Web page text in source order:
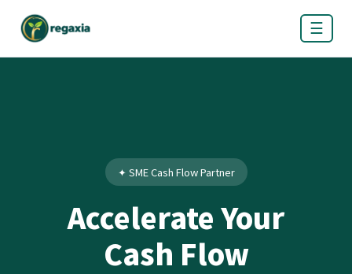
☰
✦ SME Cash Flow Partner
Accelerate Your
Cash Flow